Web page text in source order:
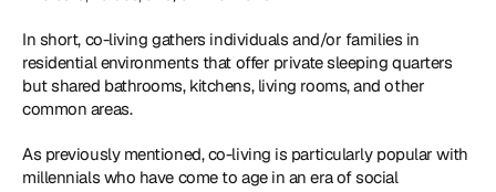
In short, co-living gathers individuals and/or families in
residential environments that offer private sleeping quarters
but shared bathrooms, kitchens, living rooms, and other
common areas.
As previously mentioned, co-living is particularly popular with
millennials who have come to age in an era of social